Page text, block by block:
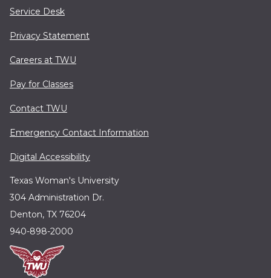
Service Desk
Privacy Statement
Careers at TWU
Pay for Classes
Contact TWU
Emergency Contact Information
Digital Accessibility
Texas Woman's University
304 Administration Dr.
Denton, TX 76204
940-898-2000